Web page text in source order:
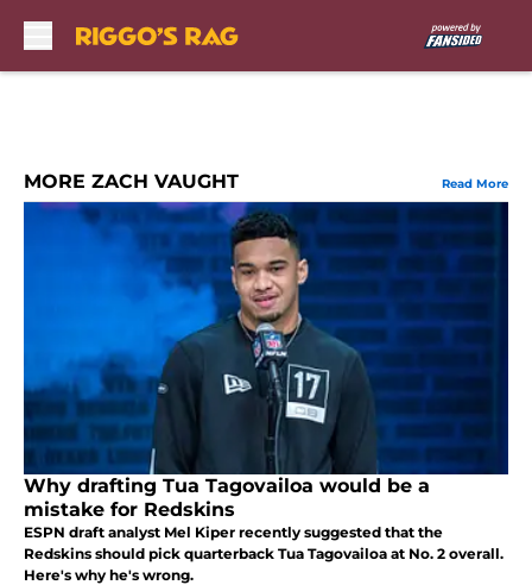
MORE ZACH VAUGHT Read More
Why drafting Tua Tagovailoa would be a
mistake for Redskins
ESPN draft analyst Mel Kiper recently suggested that the
Redskins should pick quarterback Tua Tagovailoa at No. 2 overall.
Here's why he's wrong.